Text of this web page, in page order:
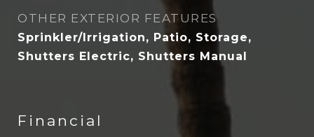
OTHER EXTERIOR FEATURES
Sprinkler/Irrigation, Patio, Storage,
Shutters Electric, Shutters Manual
Financial